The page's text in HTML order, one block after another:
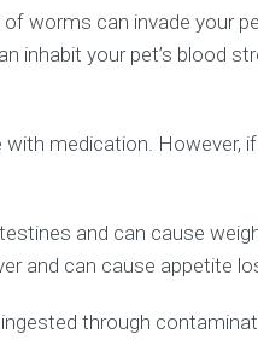
worms can invade your
inhabit your pet’s blood
medication.
and can cause
and can cause appetite
through